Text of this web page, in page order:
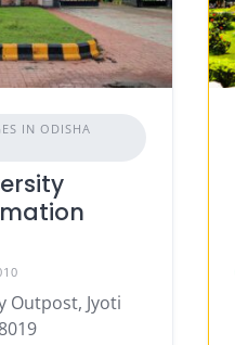
IN ODISHA
Outpost, Jyoti